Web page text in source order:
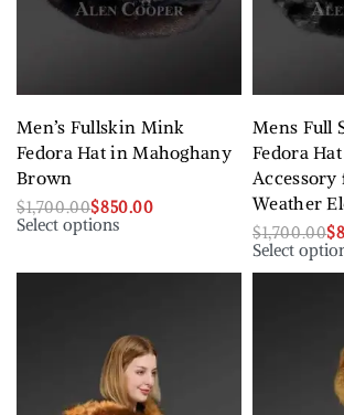
Men’s Fullskin Mink
Fedora Hat in Mahoghany
Brown
$1,700.00$850.00
Select options
Mens Full
Fedora
Weather
$1,700.00$
Select